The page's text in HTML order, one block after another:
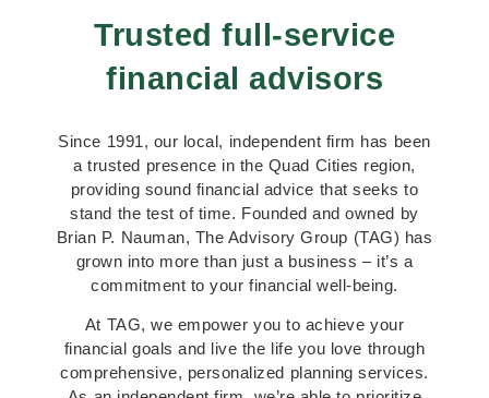
Trusted full-service
financial advisors
Since 1991, our local, independent firm has been
a trusted presence in the Quad Cities region,
providing sound financial advice that seeks to
stand the test of time. Founded and owned by
Brian P. Nauman, The Advisory Group (TAG) has
grown into more than just a business – it’s a
commitment to your financial well-being.
At TAG, we empower you to achieve your
financial goals and live the life you love through
comprehensive, personalized planning services.